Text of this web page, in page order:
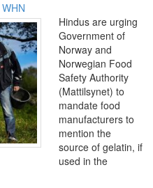
WHN
Hindus are urging
Government of
Norway and
Norwegian Food
Safety Authority
(Mattilsynet) to
mandate food
manufacturers to
mention the
source of gelatin, if
used in the